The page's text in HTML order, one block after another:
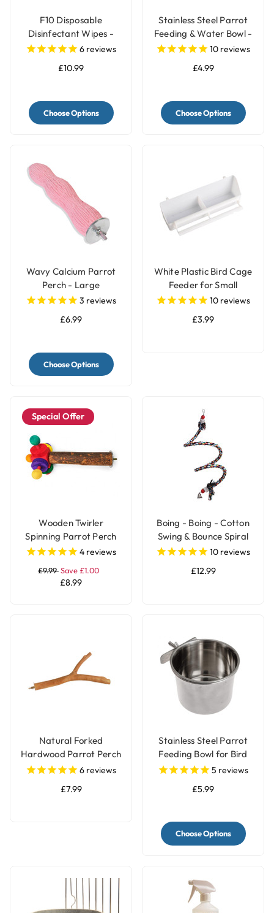
F10 Disposable
Disinfectant Wipes -
Pack of 100
6 reviews
£10.99
Choose Options
Stainless Steel Parrot
Feeding & Water Bowl -
3 Sizes
10 reviews
£4.99
Choose Options
Wavy Calcium Parrot
Perch - Large
3 reviews
£6.99
Choose Options
White Plastic Bird Cage
Feeder for Small
Parrots & Pet Birds
10 reviews
£3.99
Special Offer
Wooden Twirler
Spinning Parrot Perch
Toy4 reviews
£9.99Save £1.00
£8.99
Boing - Boing - Cotton
Swing & Bounce Spiral
Parrot Perch - Large
10 reviews
£12.99
Natural Forked
Hardwood Parrot Perch
- Large
6 reviews
£7.99
Stainless Steel Parrot
Feeding Bowl for Bird
Cages - 3 Sizes
5 reviews
£5.99
Choose Options